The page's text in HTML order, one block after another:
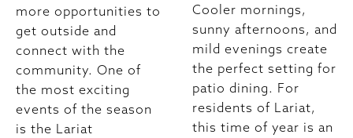
more opportunities to
get outside and
connect with the
community. One of
the most exciting
events of the season
is the Lariat
Cooler mornings,
sunny afternoons, and
mild evenings create
the perfect setting for
patio dining. For
residents of Lariat,
this time of year is an